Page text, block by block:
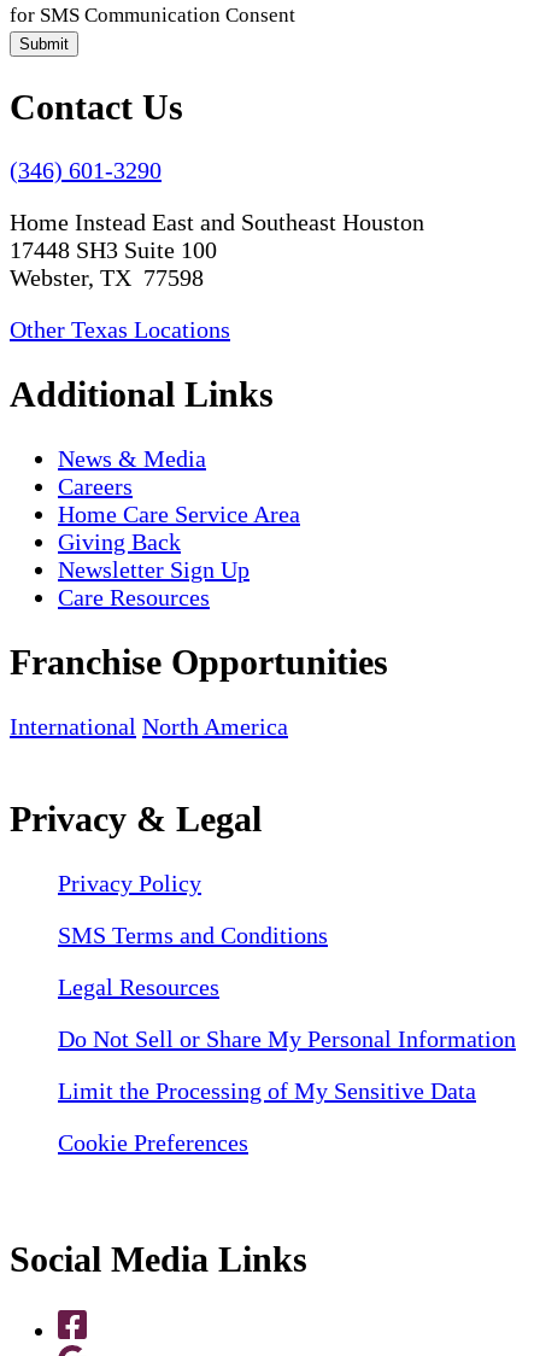
for SMS Communication Consent
Submit
Contact Us
(346) 601-3290
Home Instead East and Southeast Houston
17448 SH3 Suite 100
Webster, TX 77598
Other Texas Locations
Additional Links
News & Media
Careers
Home Care Service Area
Giving Back
Newsletter Sign Up
Care Resources
Franchise Opportunities
International North America
Privacy & Legal
Privacy Policy
SMS Terms and Conditions
Legal Resources
Do Not Sell or Share My Personal Information
Limit the Processing of My Sensitive Data
Cookie Preferences
Social Media Links